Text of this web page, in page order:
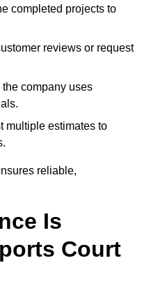
completed projects to
reviews or request
the company uses
multiple estimates to
reliable,
Is
Court